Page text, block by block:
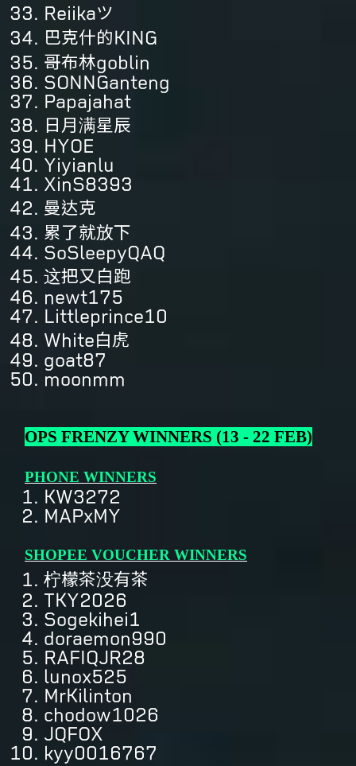
Reiikaツ
巴克什的KING
哥布林goblin
SONNGanteng
Papajahat
日月满星辰
HYOE
Yiyianlu
XinS8393
曼达克
累了就放下
SoSleepyQAQ
这把又白跑
newt175
Littleprince10
White白虎
goat87
moonmm
OPS FRENZY WINNERS (13 - 22 FEB)
PHONE WINNERS
KW3272
MAPxMY
SHOPEE VOUCHER WINNERS
柠檬茶没有茶
TKY2026
Sogekihei1
doraemon990
RAFIQJR28
lunox525
MrKilinton
chodow1026
JQFOX
kyy0016767